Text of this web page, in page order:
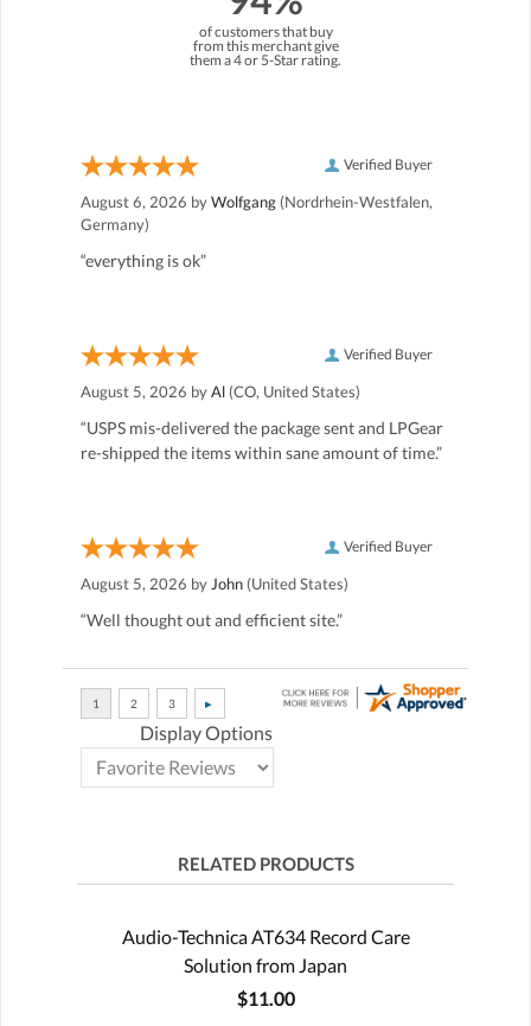
of customers that buy
from this merchant give
them a 4 or 5-Star rating.
Verified Buyer
August 6, 2026 byWolfgang (Nordrhein-Westfalen,
Germany)
“everything is ok”
Verified Buyer
August 5, 2026 byAl (CO, United States)
“USPS mis-delivered the package sent and LPGear
re-shipped the items within sane amount of time.”
Verified Buyer
August 5, 2026 by John (United States)
“Well thought out and efficient site.”
Display Options
RELATED PRODUCTS
Audio-Technica AT634 Record Care
Solution from Japan
$11.00